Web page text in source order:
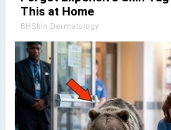
This at Home
BHSkin Dermatology